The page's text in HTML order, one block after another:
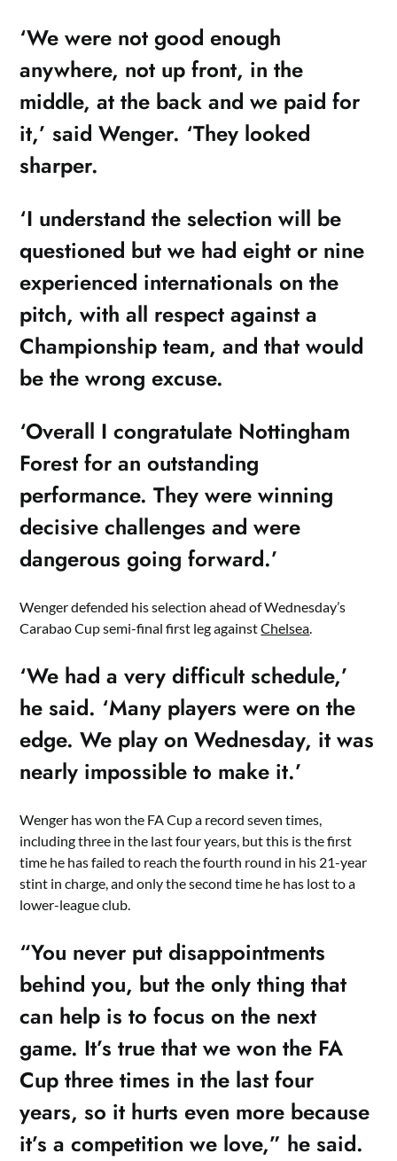
‘We were not good enough
anywhere, not up front, in the
middle, at the back and we paid for
it,’ said Wenger. ‘They looked
sharper.
‘I understand the selection will be
questioned but we had eight or nine
experienced internationals on the
pitch, with all respect against a
Championship team, and that would
be the wrong excuse.
‘Overall I congratulate Nottingham
Forest for an outstanding
performance. They were winning
decisive challenges and were
dangerous going forward.’
Wenger defended his selection ahead of Wednesday’s
Carabao Cup semi-final first leg againstChelsea.
‘We had a very difficult schedule,’
he said. ‘Many players were on the
edge. We play on Wednesday, it was
nearly impossible to make it.’
Wenger has won the FA Cup a record seven times,
including three in the last four years, but this is the first
time he has failed to reach the fourth round in his 21-year
stint in charge, and only the second time he has lost to a
lower-league club.
“You never put disappointments
behind you, but the only thing that
can help is to focus on the next
game. It’s true that we won the FA
Cup three times in the last four
years, so it hurts even more because
it’s a competition we love,” he said.